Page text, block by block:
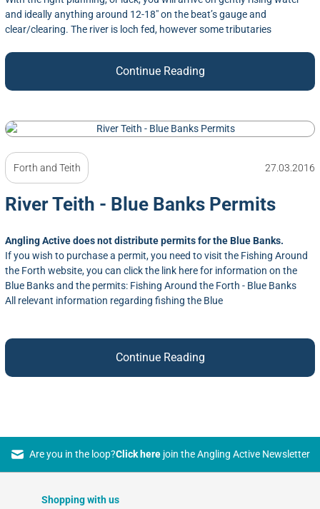
and ideally anything around 12-18″ on the beat’s gauge and
clear/clearing. The river is loch fed, however some tributaries
Continue Reading
Forth and Teith 27.03.2016
River Teith - Blue Banks Permits
Angling Active does not distribute permits for the Blue Banks.
If you wish to purchase a permit, you need to visit the Fishing Around
the Forth website, you can click the link here for information on the
Blue Banks and the permits: Fishing Around the Forth - Blue Banks
All relevant information regarding fishing the Blue
Continue Reading
Are you in the loop?Click herejoin the Angling Active Newsletter
Shopping with us